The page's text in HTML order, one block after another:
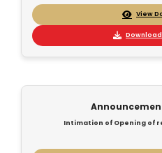
View
Intimation of Opening of